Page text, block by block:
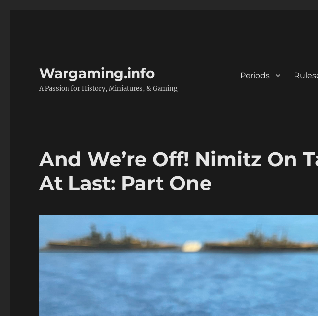
Wargaming.info
A Passion for History, Miniatures, & Gaming
Periods
And We’re Off! Nimitz On
At Last: Part One